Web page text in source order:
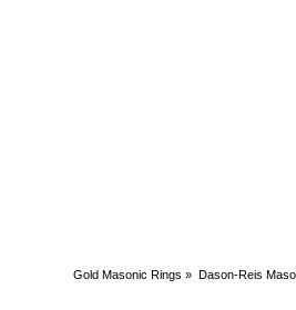
Gold Masonic Rings » Dason-Reis